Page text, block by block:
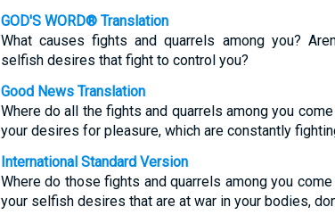
GOD'S WORD® Translation
What causes fights and quarrels among you?
selfish desires that fight to control you?
Good News Translation
Where do all the fights and quarrels among you
your desires for pleasure, which are constantly
International Standard Version
Where do those fights and quarrels among you
your selfish desires that are at war in your bodies,